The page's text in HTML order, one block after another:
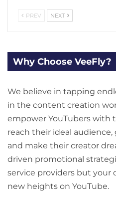
PREV NEXT
Why Choose VeeFly?
We believe in tapping
in the content creation
empower YouTubers with
reach their ideal
and make their creator
driven promotional
service providers but your
new heights on YouTube.